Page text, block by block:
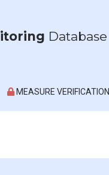
Database
MEASURE VERIFICATION